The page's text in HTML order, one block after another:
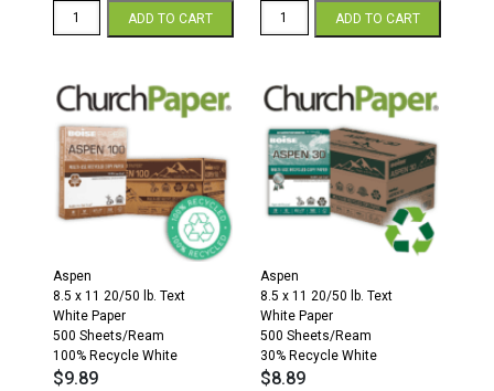
Multipurpose
Colors
Paper
500
Sheets/Ream
Orchid
quantity
ADD TO CART
Aspen
Paper
500
Sheets/Ream
30%
Recycled
White
quantity
ADD TO CART
Aspen
8.5 x 11 20/50 lb. Text
White Paper
500 Sheets/Ream
100% Recycle White
$9.89
Aspen
8.5 x 11 20/50 lb. Text
White Paper
500 Sheets/Ream
30% Recycle White
$8.89